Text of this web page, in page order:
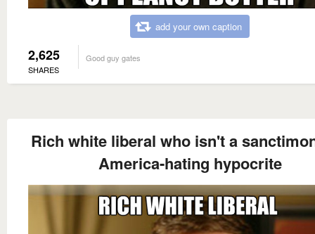
add your own caption
2,625
SHARES
Good guy gates
Rich white liberal who isn't a
America-hating hypocrite